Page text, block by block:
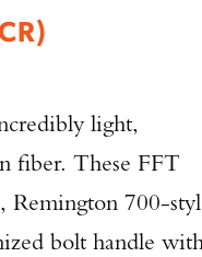
light,
fiber. These FFT
Remington 700-
bolt handle